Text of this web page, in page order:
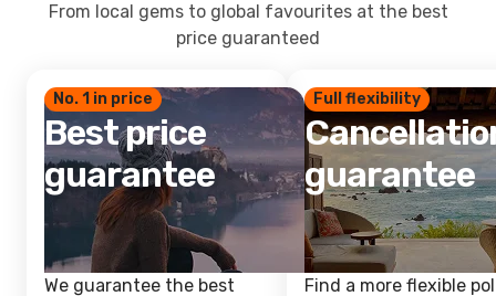
From local gems to global favourites at the best
price guaranteed
No. 1 in price
Best price
guarantee
We guarantee the best
Full flexibility
guarantee
Find a more flexible